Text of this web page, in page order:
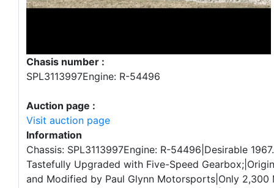
Chasis number :
SPL3113997Engine: R-54496
Auction page :
Visit auction page
Information
Chassis: SPL3113997Engine: R-54496|Desirable
Tastefully Upgraded with Five-Speed
and Modified by Paul Glynn Motorsports|Only 2,300